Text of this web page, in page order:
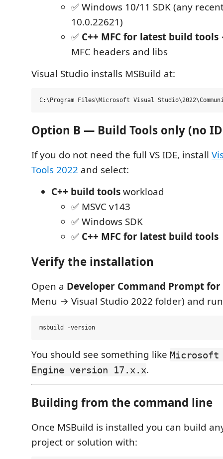
✅ Windows 10/11 SDK (any
10.0.22621)
✅ C++ MFC for latest build tools
MFC headers and libs
Visual Studio installs MSBuild at:
Option B — Build Tools only (no
If you do not need the full VS IDE, install
Tools 2022 and select:
C++ build toolsworkload
✅ MSVC v143
✅ Windows SDK
✅ C++ MFC for latest build tools
Verify the installation
Open a Developer Command Prompt for
Menu → Visual Studio 2022 folder) and
You should see something like
Engine version 17.x.x.
Building from the command line
Once MSBuild is installed you can build
project or solution with: